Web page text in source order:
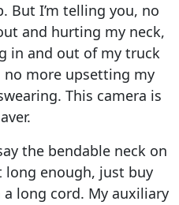
But I’m telling you, no
and hurting my neck,
in and out of my truck
no more upsetting my
This camera is
the bendable neck on
long enough, just buy
long cord. My auxiliary